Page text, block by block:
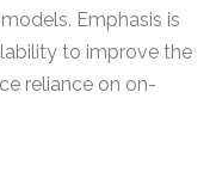
Emphasis is
to improve the
reliance on on-